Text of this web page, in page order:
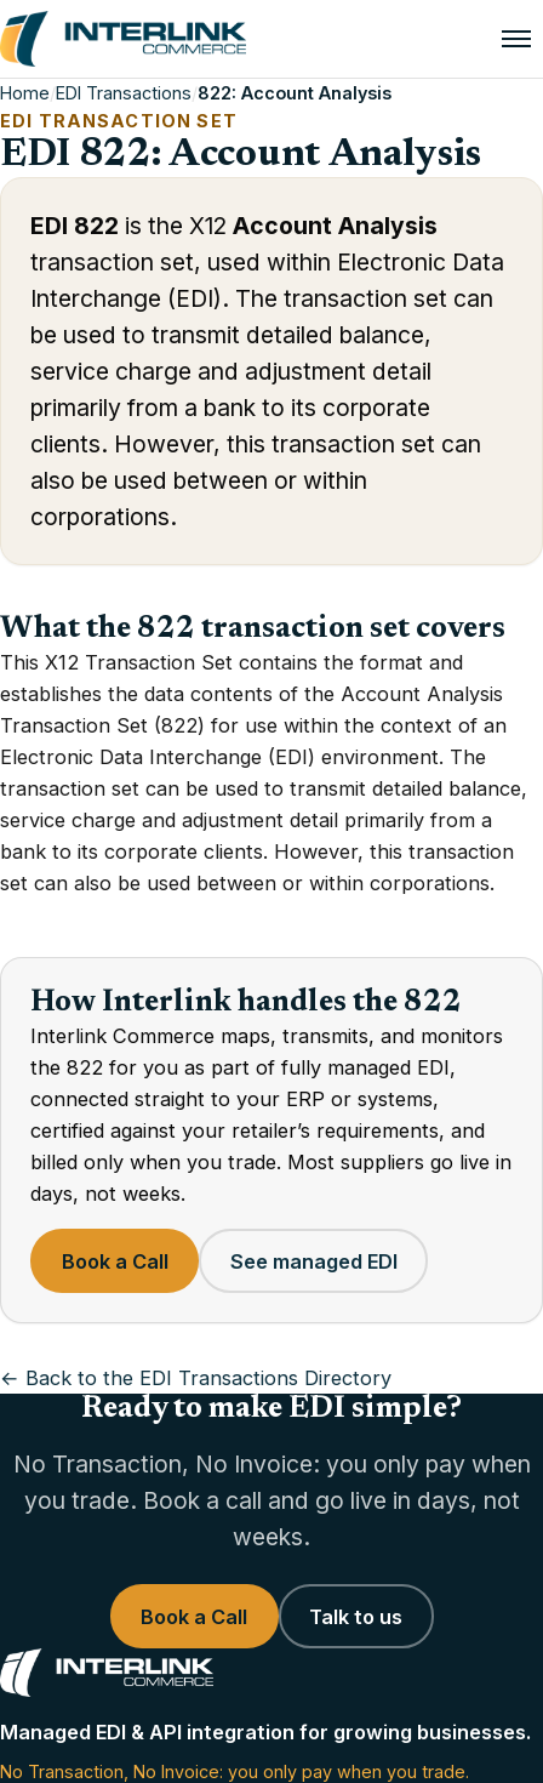
Home/EDI Transactions/822: Account Analysis
EDI TRANSACTION SET
EDI 822: Account Analysis
EDI 822 is the X12 Account Analysis
transaction set, used within Electronic Data
Interchange (EDI). The transaction set can
be used to transmit detailed balance,
service charge and adjustment detail
primarily from a bank to its corporate
clients. However, this transaction set can
also be used between or within
corporations.
What the 822 transaction set covers
This X12 Transaction Set contains the format and
establishes the data contents of the Account Analysis
Transaction Set (822) for use within the context of an
Electronic Data Interchange (EDI) environment. The
transaction set can be used to transmit detailed balance,
service charge and adjustment detail primarily from a
bank to its corporate clients. However, this transaction
set can also be used between or within corporations.
How Interlink handles the 822
Interlink Commerce maps, transmits, and monitors
the 822 for you as part of fully managed EDI,
connected straight to your ERP or systems,
certified against your retailer’s requirements, and
billed only when you trade. Most suppliers go live in
days, not weeks.
Book a Call See managed EDI
← Back to the EDI Transactions Directory
Ready to make EDI simple?
No Transaction, No Invoice: you only pay when
you trade. Book a call and go live in days, not
weeks.
Book a Call Talk to us
Managed EDI & API integration for growing businesses.
No Transaction, No Invoice: you only pay when you trade.